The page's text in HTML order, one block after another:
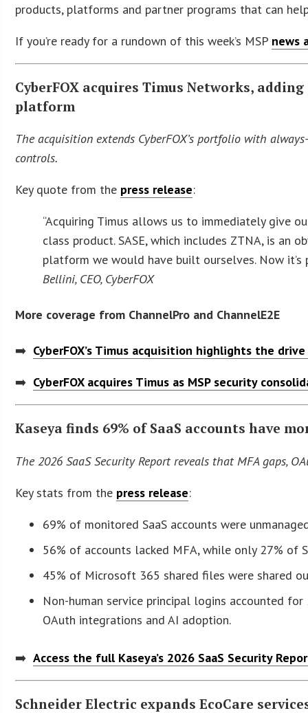
products, platforms and partner programs that can
If you’re ready for a rundown of this week’s MSP news
CyberFOX acquires Timus Networks,
platform
The acquisition extends CyberFOX’s portfolio with
controls.
Key quote from the press release:
“Acquiring Timus allows us to immediately give
class product. SASE, which includes ZTNA, is
platform we would have built ourselves. Now
Bellini, CEO, CyberFOX
More coverage from ChannelPro and ChannelE2E
➡️ CyberFOX’s Timus acquisition highlights the
➡️ CyberFOX acquires Timus as MSP security
Kaseya finds 69% of SaaS accounts have
The 2026 SaaS Security Report reveals that MFA gaps,
Key stats from the press release:
69% of monitored SaaS accounts were
56% of accounts lacked MFA, while only 27% of
45% of Microsoft 365 shared files were shared
Non-human service principal logins accounted
OAuth integrations and AI adoption.
➡️Access the full Kaseya’s 2026 SaaS Security
Schneider Electric expands EcoCare